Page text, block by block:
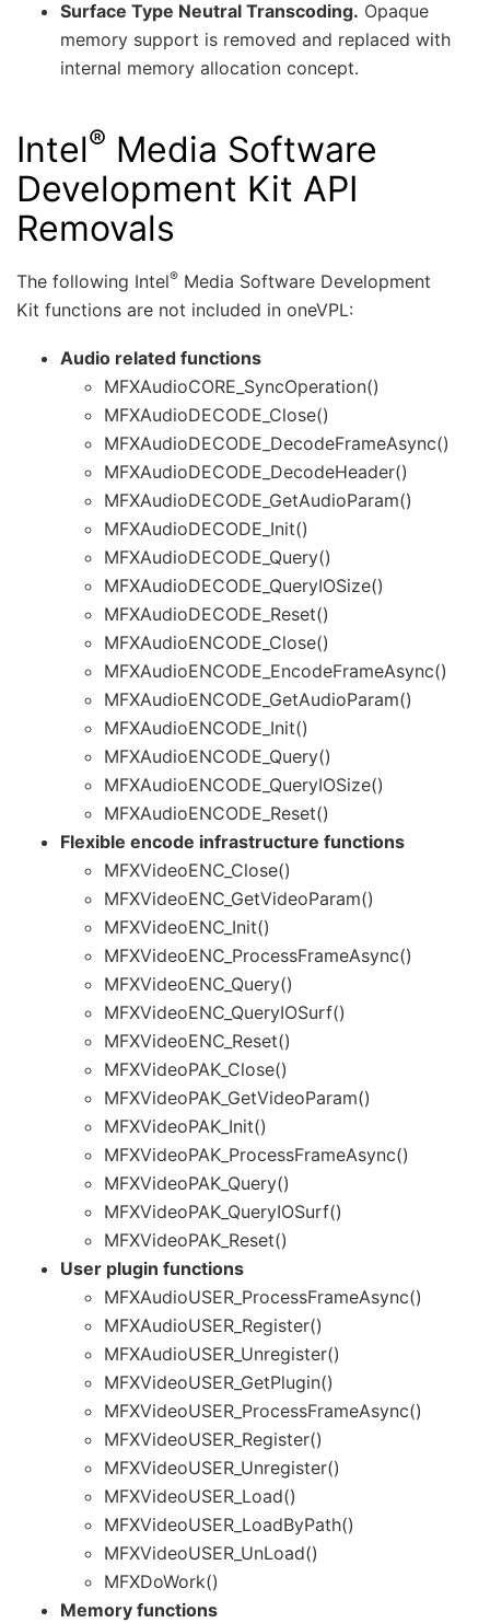
Surface Type Neutral Transcoding. Opaque
memory support is removed and replaced with
internal memory allocation concept.
Intel® Media Software
Development Kit API
Removals
The following Intel® Media Software Development
Kit functions are not included in oneVPL:
Audio related functions
MFXAudioCORE_SyncOperation()
MFXAudioDECODE_Close()
MFXAudioDECODE_DecodeFrameAsync()
MFXAudioDECODE_DecodeHeader()
MFXAudioDECODE_GetAudioParam()
MFXAudioDECODE_Init()
MFXAudioDECODE_Query()
MFXAudioDECODE_QueryIOSize()
MFXAudioDECODE_Reset()
MFXAudioENCODE_Close()
MFXAudioENCODE_EncodeFrameAsync()
MFXAudioENCODE_GetAudioParam()
MFXAudioENCODE_Init()
MFXAudioENCODE_Query()
MFXAudioENCODE_QueryIOSize()
MFXAudioENCODE_Reset()
Flexible encode infrastructure functions
MFXVideoENC_Close()
MFXVideoENC_GetVideoParam()
MFXVideoENC_Init()
MFXVideoENC_ProcessFrameAsync()
MFXVideoENC_Query()
MFXVideoENC_QueryIOSurf()
MFXVideoENC_Reset()
MFXVideoPAK_Close()
MFXVideoPAK_GetVideoParam()
MFXVideoPAK_Init()
MFXVideoPAK_ProcessFrameAsync()
MFXVideoPAK_Query()
MFXVideoPAK_QueryIOSurf()
MFXVideoPAK_Reset()
User plugin functions
MFXAudioUSER_ProcessFrameAsync()
MFXAudioUSER_Register()
MFXAudioUSER_Unregister()
MFXVideoUSER_GetPlugin()
MFXVideoUSER_ProcessFrameAsync()
MFXVideoUSER_Register()
MFXVideoUSER_Unregister()
MFXVideoUSER_Load()
MFXVideoUSER_LoadByPath()
MFXVideoUSER_UnLoad()
MFXDoWork()
Memory functions